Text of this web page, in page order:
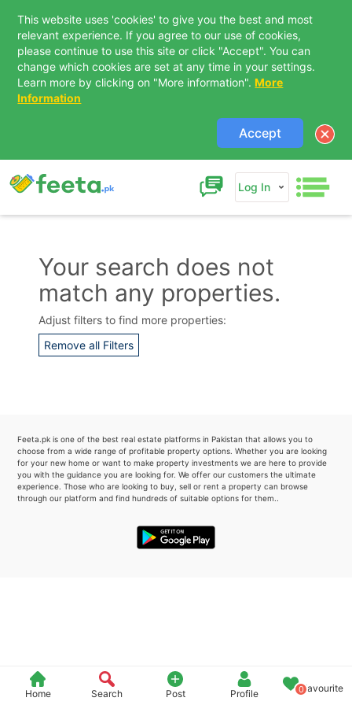
This website uses 'cookies' to give you the best and most
relevant experience. If you agree to our use of cookies,
please continue to use this site or click "Accept". You can
change which cookies are set at any time in your settings.
Learn more by clicking on "More information". More
Information
Accept
Log In
Home Search Post Profile 0Favourite
Your search does not
match any properties.
Adjust filters to find more properties:
Remove all Filters
Feeta.pk is one of the best real estate platforms in Pakistan that allows you to
choose from a wide range of profitable property options. Whether you are looking
for your new home or want to make property investments we are here to provide
you with the guidance you are looking for. We offer our customers the ultimate
experience. Those who are looking to buy, sell or rent a property can browse
through our platform and find hundreds of suitable options for them..
Contact Us